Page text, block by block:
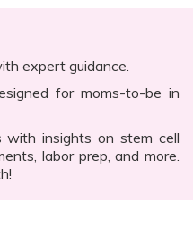
expert guidance.
for moms-to-be in
with insights on stem cell
labor prep, and more.